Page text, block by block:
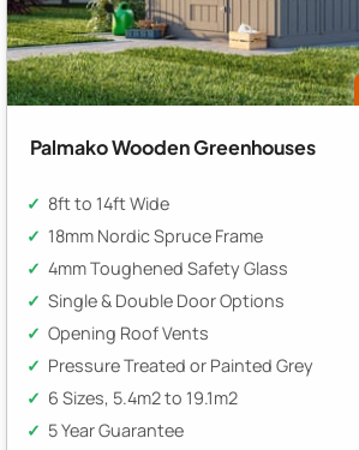
Palmako Wooden Greenhouses
8ft to 14ft Wide
18mm Nordic Spruce Frame
4mm Toughened Safety Glass
Single & Double Door Options
Opening Roof Vents
Pressure Treated or Painted Grey
6 Sizes, 5.4m2 to 19.1m2
5 Year Guarantee